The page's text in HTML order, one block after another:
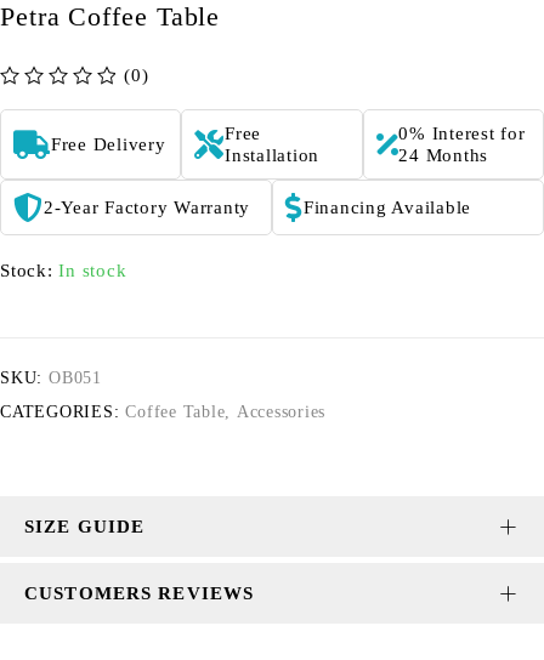
Petra Coffee Table
(0)
Free Delivery
Free
Installation
0% Interest for
24 Months
2-Year Factory Warranty Financing Available
Stock: In stock
SKU: OB051
CATEGORIES: Coffee Table, Accessories
SIZE GUIDE
CUSTOMERS REVIEWS